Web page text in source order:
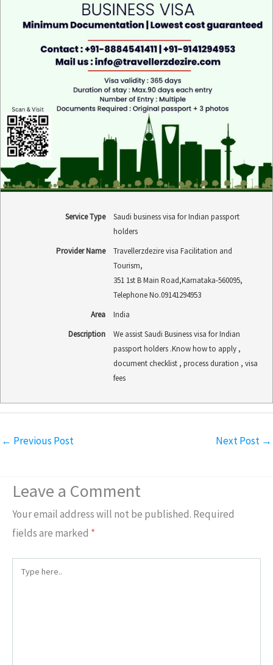
Service Type
Saudi business visa for Indian passport
holders
Provider Name
Travellerzdezire visa Facilitation and
Tourism,
351 1st B Main Road,Karnataka-560095,
Telephone No.09141294953
Area
India
Description
We assist Saudi Business visa for Indian
passport holders .Know how to apply ,
document checklist , process duration , visa
fees
← Previous Post Next Post →
Leave a Comment
Your email address will not be published. Required
fields are marked *
Type